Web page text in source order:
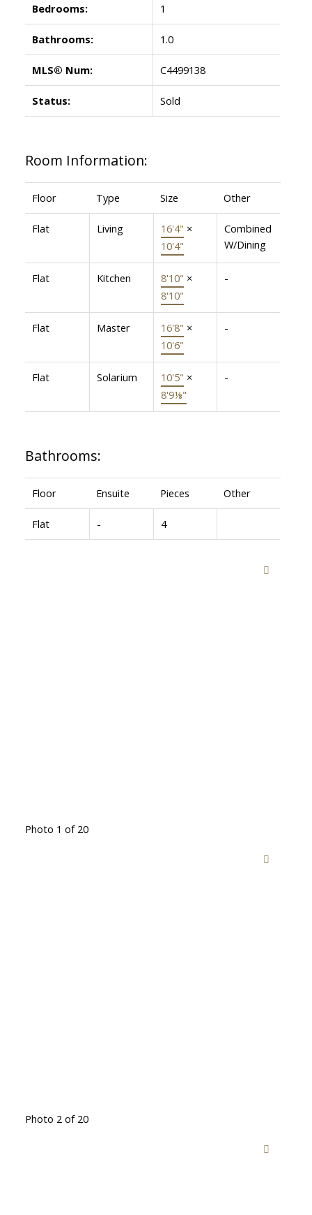
Bedrooms: 1
Bathrooms: 1.0
MLS® Num: C4499138
Status: Sold
Room Information:
Floor Type Size Other
Flat Living 16'4" ×
10'4"
Combined
W/Dining
Flat Kitchen 8'10" ×
8'10"
-
Flat Master 16'8" ×
10'6"
-
Flat Solarium 10'5" ×
8'9⅛"
-
Bathrooms:
Floor Ensuite Pieces Other
Flat - 4
Photo 1 of 20
Photo 2 of 20